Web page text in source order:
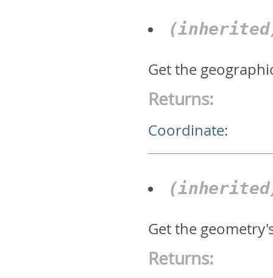
Get the
Returns:
Coordinate:
Get the
Returns: